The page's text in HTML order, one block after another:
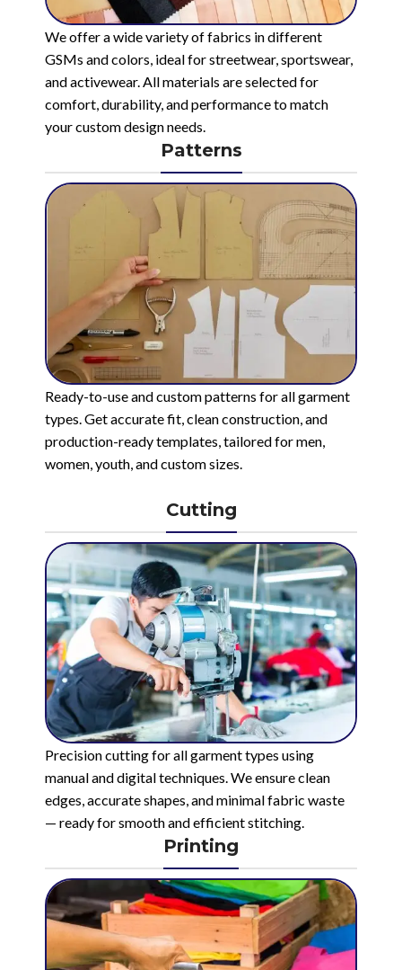
We offer a wide variety of fabrics in different
GSMs and colors, ideal for streetwear, sportswear,
and activewear. All materials are selected for
comfort, durability, and performance to match
your custom design needs.
Patterns
Ready-to-use and custom patterns for all garment
types. Get accurate fit, clean construction, and
production-ready templates, tailored for men,
women, youth, and custom sizes.
Cutting
Precision cutting for all garment types using
manual and digital techniques. We ensure clean
edges, accurate shapes, and minimal fabric waste
— ready for smooth and efficient stitching.
Printing